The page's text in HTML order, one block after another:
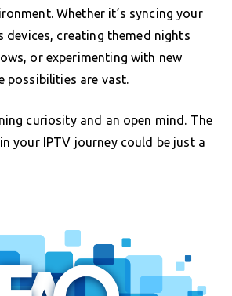
Whether it’s syncing your
devices, creating themed nights
or experimenting with new
possibilities are vast.
curiosity and an open mind. The
your IPTV journey could be just a